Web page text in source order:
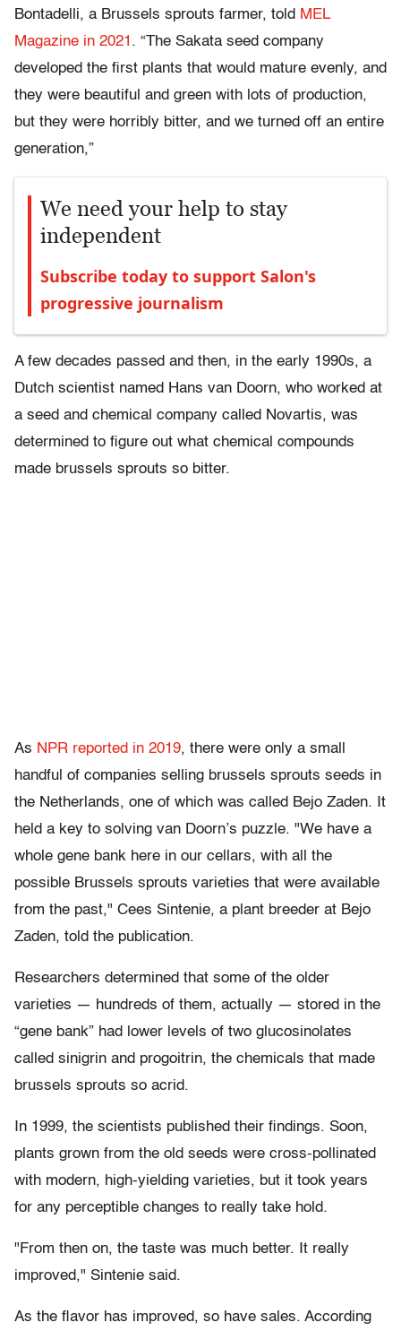
Bontadelli, a Brussels sprouts farmer, told MEL
Magazine in 2021 . “The Sakata seed company
developed the first plants that would mature evenly, and
they were beautiful and green with lots of production,
but they were horribly bitter, and we turned off an entire
generation,”
We need your help to stay
independent
Subscribe today to support Salon's
progressive journalism
A few decades passed and then, in the early 1990s, a
Dutch scientist named Hans van Doorn, who worked at
a seed and chemical company called Novartis, was
determined to figure out what chemical compounds
made brussels sprouts so bitter.
As NPR reported in 2019, there were only a small
handful of companies selling brussels sprouts seeds in
the Netherlands, one of which was called Bejo Zaden. It
held a key to solving van Doorn’s puzzle. "We have a
whole gene bank here in our cellars, with all the
possible Brussels sprouts varieties that were available
from the past," Cees Sintenie, a plant breeder at Bejo
Zaden, told the publication.
Researchers determined that some of the older
varieties — hundreds of them, actually — stored in the
“gene bank” had lower levels of two glucosinolates
called sinigrin and progoitrin, the chemicals that made
brussels sprouts so acrid.
In 1999, the scientists published their findings. Soon,
plants grown from the old seeds were cross-pollinated
with modern, high-yielding varieties, but it took years
for any perceptible changes to really take hold.
"From then on, the taste was much better. It really
improved," Sintenie said.
As the flavor has improved, so have sales. According